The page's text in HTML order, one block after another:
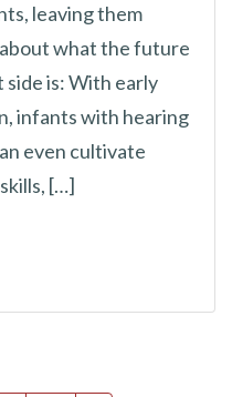
leaving them
what the future
is: With early
infants with hearing
even cultivate
[…]
With Hearing Loss Can